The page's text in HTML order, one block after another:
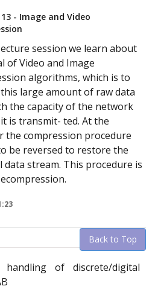
13 - Image and Video
session we learn about
of Video and Image
algorithms, which is to
large amount of raw data
the capacity of the network
is transmit- ted. At the
the compression procedure
be reversed to restore the
data stream. This procedure is
Back to Top
of discrete/digital